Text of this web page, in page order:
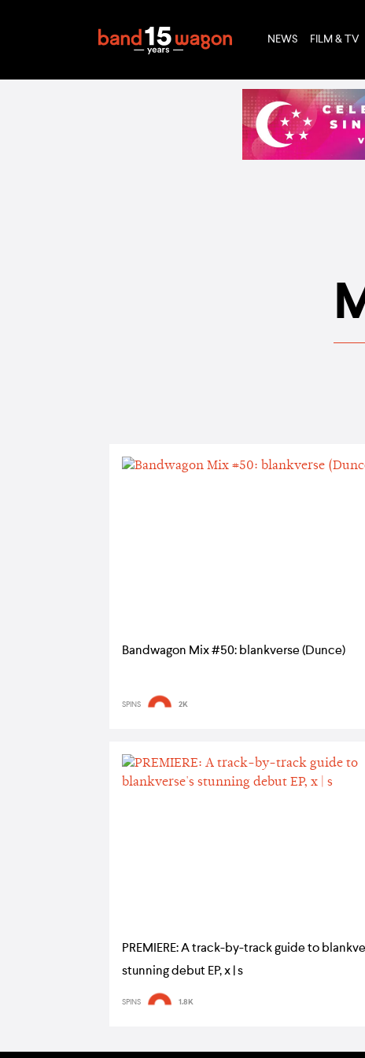
NEWS FILM & TV
Bandwagon Mix #50: blankverse (Dunce)
SPINS 2K
PREMIERE: A track-by-track guide to
stunning debut EP, x | s
SPINS 1.8K